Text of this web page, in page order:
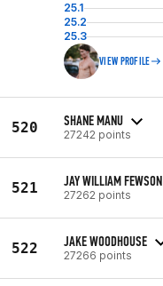
25.1
25.2
25.3
VIEW PROFILE
520 SHANE MANU
27242 points
521 JAY WILLIAM FEWSON
27262 points
522 JAKE WOODHOUSE
27266 points